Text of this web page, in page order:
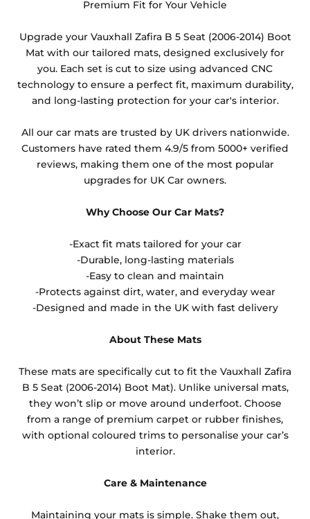
they cannot be resold.
other than black and car spray protection added as
Premium Fit for Your Vehicle
Upgrade your Vauxhall Zafira B 5 Seat (2006-2014) Boot
Mat with our tailored mats, designed exclusively for
you. Each set is cut to size using advanced CNC
technology to ensure a perfect fit, maximum durability,
and long-lasting protection for your car's interior.
All our car mats are trusted by UK drivers nationwide.
Customers have rated them 4.9/5 from 5000+ verified
reviews, making them one of the most popular
upgrades for UK Car owners.
Why Choose Our Car Mats?
-Exact fit mats tailored for your car
-Durable, long-lasting materials
-Easy to clean and maintain
-Protects against dirt, water, and everyday wear
-Designed and made in the UK with fast delivery
About These Mats
These mats are specifically cut to fit the Vauxhall Zafira
B 5 Seat (2006-2014) Boot Mat). Unlike universal mats,
they won’t slip or move around underfoot. Choose
from a range of premium carpet or rubber finishes,
with optional coloured trims to personalise your car’s
interior.
Care & Maintenance
Maintaining your mats is simple. Shake them out,